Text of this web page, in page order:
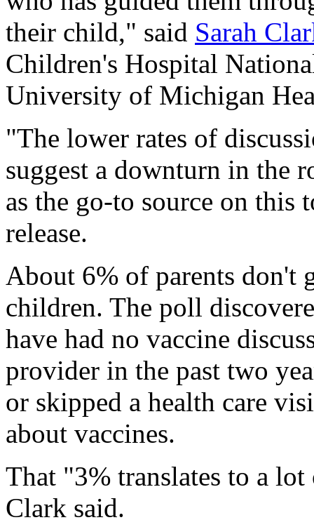
their child," said Sarah
Children's Hospital
University of Michigan
"The lower rates of
suggest a downturn in the
as the go-to source on this
release.
About 6% of parents don't
children. The poll
have had no vaccine
provider in the past two
or skipped a health care
about vaccines.
That "3% translates to a
Clark said.